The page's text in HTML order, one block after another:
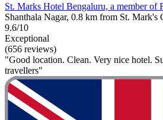
St. Marks Hotel Bengaluru, a member of
Shanthala Nagar, 0.8 km from St. Mark's
9.6/10
Exceptional
(656 reviews)
"Good location. Clean. Very nice hotel.
travellers"